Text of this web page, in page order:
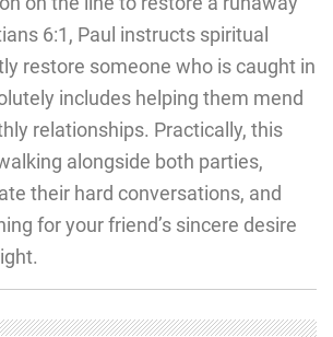
6:1, Paul instructs spiritual
restore someone who is caught in
includes helping them mend
relationships. Practically, this
alongside both parties,
their hard conversations, and
for your friend’s sincere desire